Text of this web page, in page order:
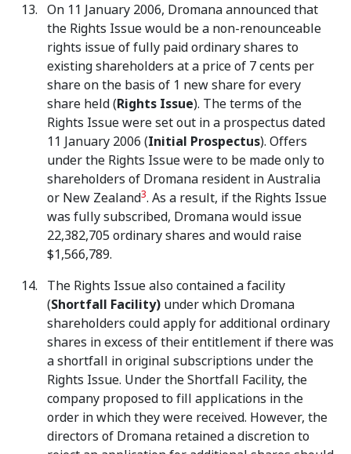
On 11 January 2006, Dromana announced that
the Rights Issue would be a non-renounceable
rights issue of fully paid ordinary shares to
existing shareholders at a price of 7 cents per
share on the basis of 1 new share for every
share held (Rights Issue). The terms of the
Rights Issue were set out in a prospectus dated
11 January 2006 (Initial Prospectus). Offers
under the Rights Issue were to be made only to
shareholders of Dromana resident in Australia
or New Zealand3. As a result, if the Rights Issue
was fully subscribed, Dromana would issue
22,382,705 ordinary shares and would raise
$1,566,789.
The Rights Issue also contained a facility
(Shortfall Facility) under which Dromana
shareholders could apply for additional ordinary
shares in excess of their entitlement if there was
a shortfall in original subscriptions under the
Rights Issue. Under the Shortfall Facility, the
company proposed to fill applications in the
order in which they were received. However, the
directors of Dromana retained a discretion to